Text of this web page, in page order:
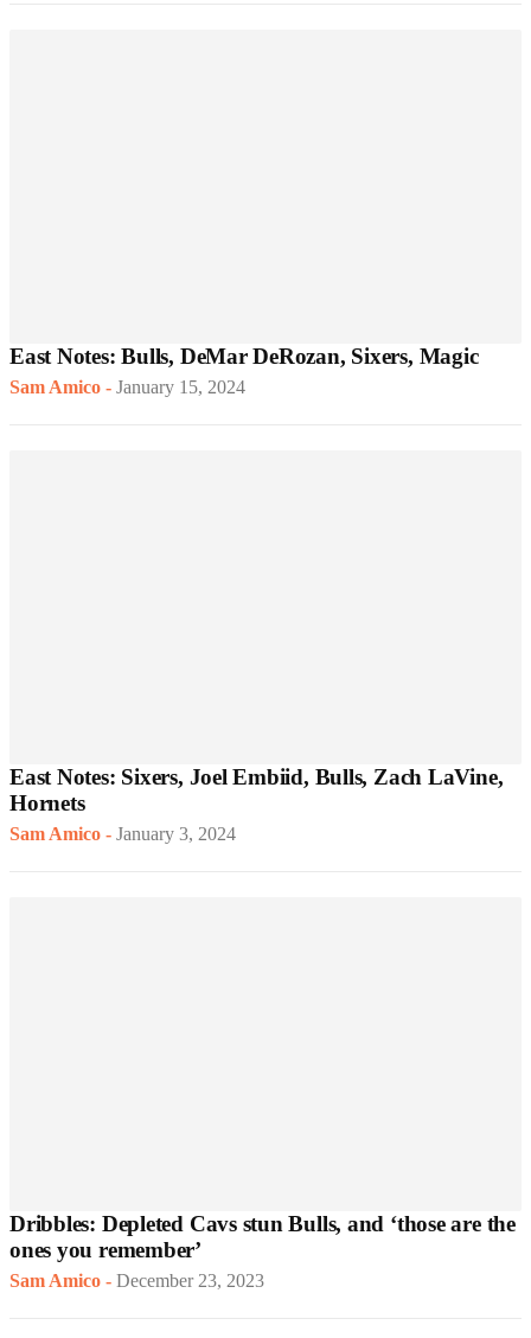
East Notes: Bulls, DeMar DeRozan, Sixers, Magic
Sam Amico - January 15, 2024
East Notes: Sixers, Joel Embiid, Bulls, Zach LaVine,
Hornets
Sam Amico - January 3, 2024
Dribbles: Depleted Cavs stun Bulls, and ‘those are the
ones you remember’
Sam Amico - December 23, 2023